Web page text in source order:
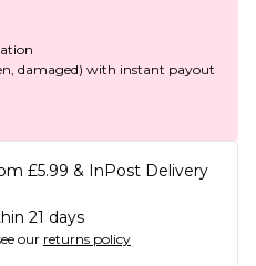
damaged) with instant payout
£5.99 & InPost Delivery
21 days
our returns policy